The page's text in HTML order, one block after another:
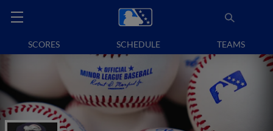
SCORES SCHEDULE TEAMS